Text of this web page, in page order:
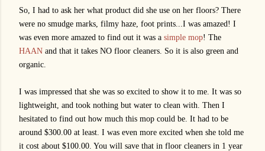
So, I had to ask her what product did she use on her floors? There
were no smudge marks, filmy haze, foot prints...I was amazed! I
was even more amazed to find out it was a simple mop! The
HAAN and that it takes NO floor cleaners. So it is also green and
organic.
I was impressed that she was so excited to show it to me. It was so
lightweight, and took nothing but water to clean with. Then I
hesitated to find out how much this mop could be. It had to be
around $300.00 at least. I was even more excited when she told me
it cost about $100.00. You will save that in floor cleaners in 1 year